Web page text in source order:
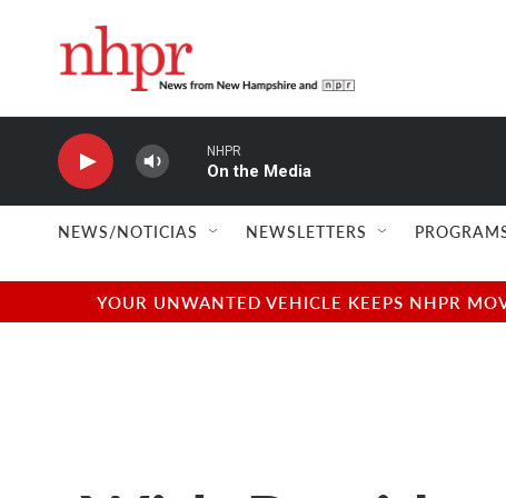
NHPR
On the Media
NEWS/NOTICIAS NEWSLETTERS
YOUR UNWANTED VEHICLE KEEPS NHPR